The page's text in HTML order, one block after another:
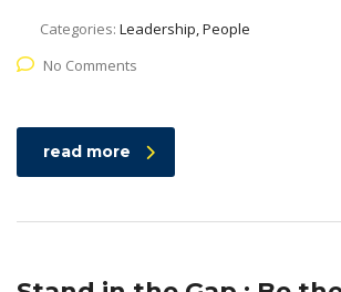
Categories: Leadership, People
No Comments
read more